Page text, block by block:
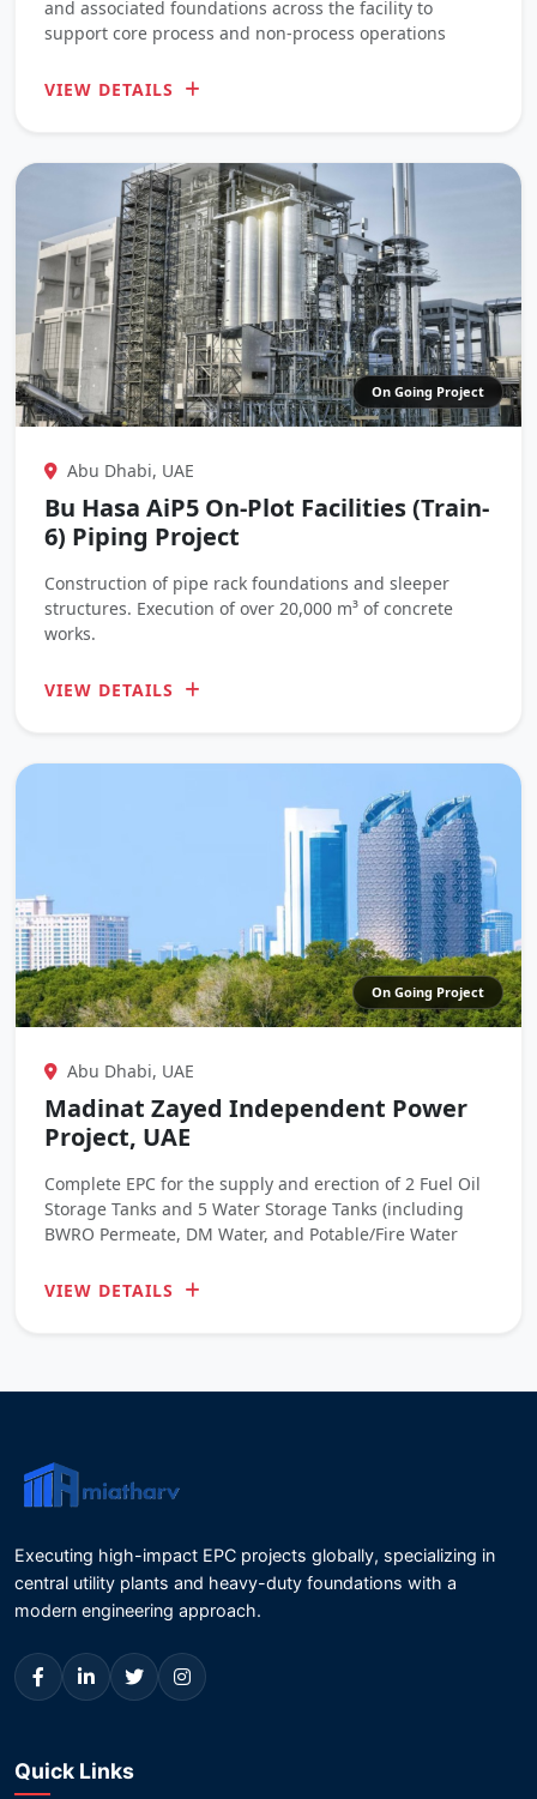
and associated foundations across the facility to
support core process and non-process operations
VIEW DETAILS
On Going Project
Abu Dhabi, UAE
Bu Hasa AiP5 On-Plot Facilities (Train-
6) Piping Project
Construction of pipe rack foundations and sleeper
structures. Execution of over 20,000 m³ of concrete
works.
VIEW DETAILS
On Going Project
Abu Dhabi, UAE
Madinat Zayed Independent Power
Project, UAE
Complete EPC for the supply and erection of 2 Fuel Oil
Storage Tanks and 5 Water Storage Tanks (including
BWRO Permeate, DM Water, and Potable/Fire Water
VIEW DETAILS
Executing high-impact EPC projects globally, specializing in
central utility plants and heavy-duty foundations with a
modern engineering approach.
Quick Links